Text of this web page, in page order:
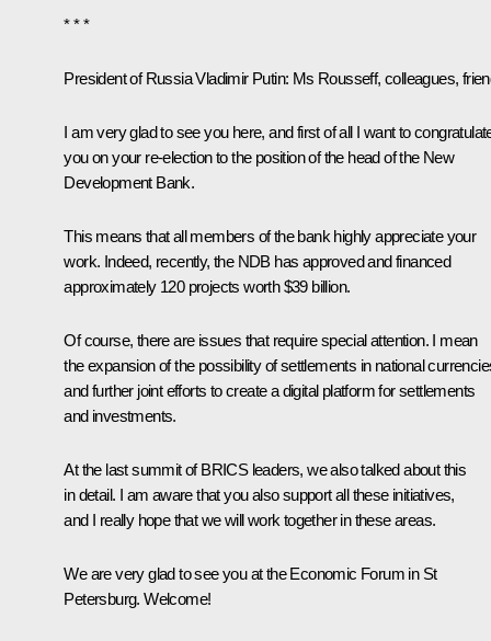
* * *
President of Russia Vladimir Putin: Ms Rousseff, colleagues,
I am very glad to see you here, and first of all I want to
you on your re-election to the position of the head of the New
Development Bank.
This means that all members of the bank highly appreciate your
work. Indeed, recently, the NDB has approved and financed
approximately 120 projects worth $39 billion.
Of course, there are issues that require special attention. I mean
the expansion of the possibility of settlements in national
and further joint efforts to create a digital platform for settlements
and investments.
At the lastsummitof BRICS leaders, we also talked about this
in detail. I am aware that you also support all these initiatives,
and I really hope that we will work together in these areas.
We are very glad to see you at the Economic Forum in St
Petersburg. Welcome!